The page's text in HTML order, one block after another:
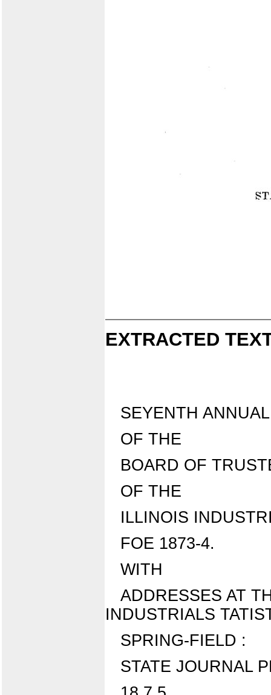
EXTRACTED
SEYENTH
OF THE
BOARD OF
OF THE
ILLINOIS
FOE 1873-4.
WITH
ADDRESSES AT
INDUSTRIALS
SPRING-FIELD :
STATE JOURNAL